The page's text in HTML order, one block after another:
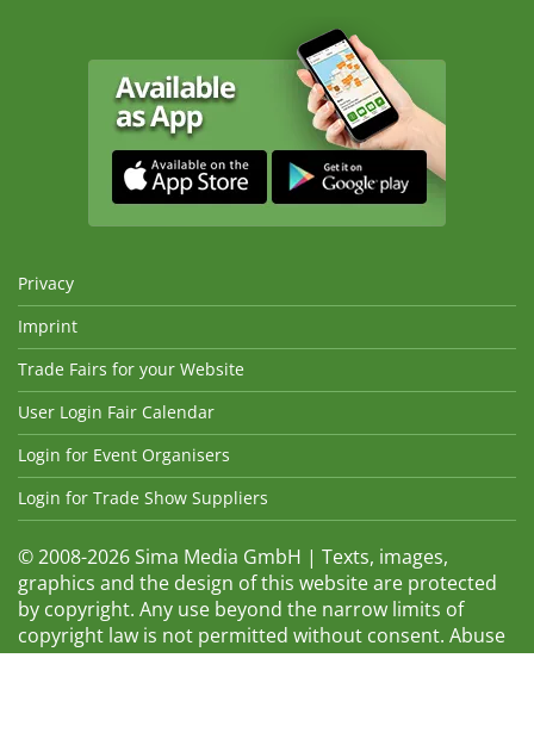
Privacy
Imprint
Trade Fairs for your Website
User Login Fair Calendar
Login for Event Organisers
Login for Trade Show Suppliers
© 2008-2026 Sima Media GmbH | Texts, images,
graphics and the design of this website are protected
by copyright. Any use beyond the narrow limits of
copyright law is not permitted without consent. Abuse
will be admonished without warning. The logos and